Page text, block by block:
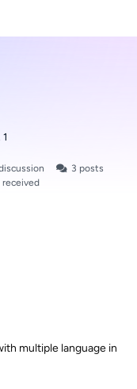
3 posts
received
multiple language in